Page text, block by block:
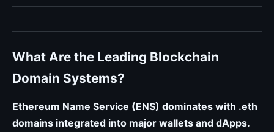
What Are the Leading Blockchain
Domain Systems?
Ethereum Name Service (ENS) dominates with .eth
domains integrated into major wallets and dApps.